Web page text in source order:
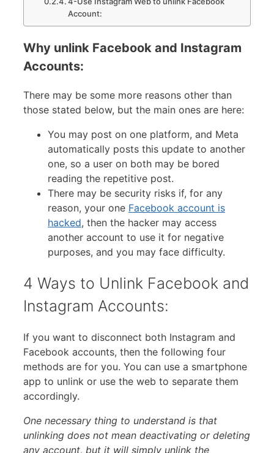
Account:
Why unlink Facebook and Instagram
Accounts:
There may be some more reasons other than
those stated below, but the main ones are here:
You may post on one platform, and Meta
automatically posts this update to another
one, so a user on both may be bored
reading the repetitive post.
There may be security risks if, for any
reason, your one Facebook account is
hacked, then the hacker may access
another account to use it for negative
purposes, and you may face difficulty.
4 Ways to Unlink Facebook and
Instagram Accounts:
If you want to disconnect both Instagram and
Facebook accounts, then the following four
methods are for you. You can use a smartphone
app to unlink or use the web to separate them
accordingly.
One necessary thing to understand is that
unlinking does not mean deactivating or deleting
any account, but it will simply unlink the